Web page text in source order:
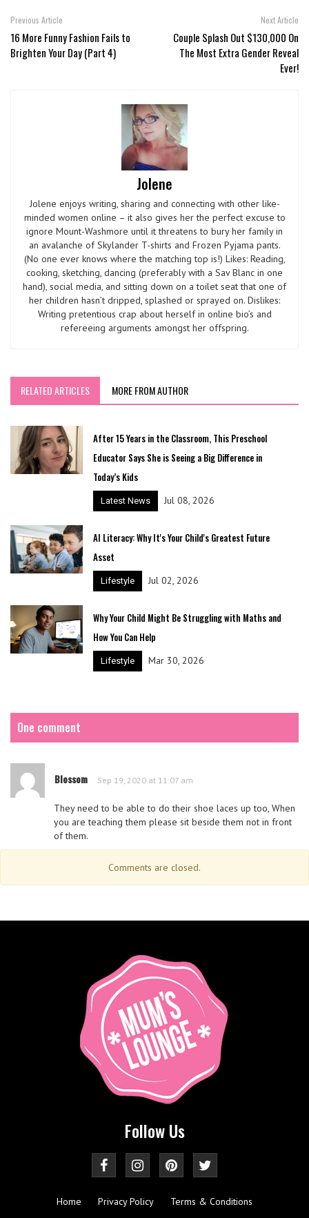
Previous Article
16 More Funny Fashion Fails to
Brighten Your Day (Part 4)
Next Article
Couple Splash Out $130,000 On
The Most Extra Gender Reveal
Ever!
Jolene
Jolene enjoys writing, sharing and connecting with other like-
minded women online – it also gives her the perfect excuse to
ignore Mount-Washmore until it threatens to bury her family in
an avalanche of Skylander T-shirts and Frozen Pyjama pants.
(No one ever knows where the matching top is!) Likes: Reading,
cooking, sketching, dancing (preferably with a Sav Blanc in one
hand), social media, and sitting down on a toilet seat that one of
her children hasn’t dripped, splashed or sprayed on. Dislikes:
Writing pretentious crap about herself in online bio’s and
refereeing arguments amongst her offspring.
RELATED ARTICLES MORE FROM AUTHOR
After 15 Years in the Classroom, This Preschool
Educator Says She is Seeing a Big Difference in
Today’s Kids
Latest News Jul 08, 2026
AI Literacy: Why It's Your Child's Greatest Future
Asset
Lifestyle Jul 02, 2026
Why Your Child Might Be Struggling with Maths and
How You Can Help
Lifestyle Mar 30, 2026
One comment
Blossom Sep 19, 2020 at 11:07 am
They need to be able to do their shoe laces up too, When
you are teaching them please sit beside them not in front
of them.
Comments are closed.
Follow Us
Home Privacy Policy
Terms & Conditions